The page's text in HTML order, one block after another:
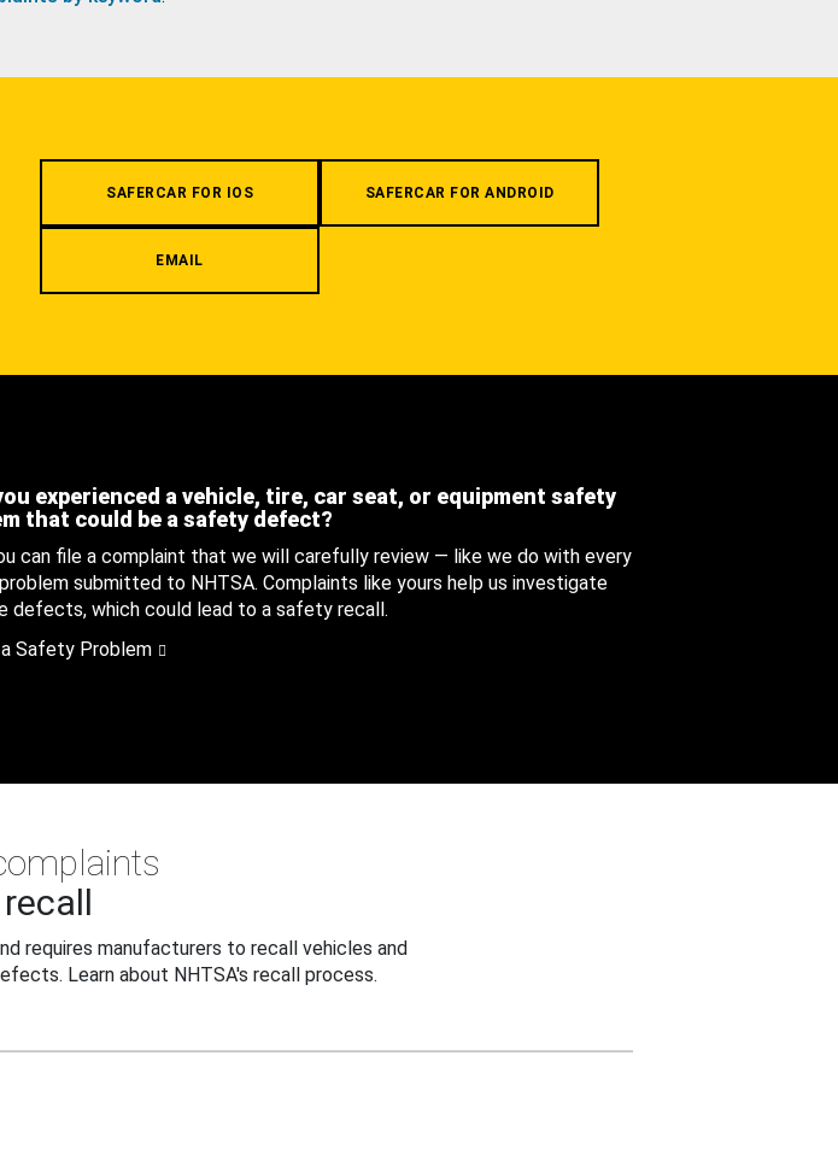
SAFERCAR FOR IOS SAFERCAR FOR ANDROID
EMAIL
experienced a vehicle, tire, car seat, or equipment safety
that could be a safety defect?
can file a complaint that we will carefully review — like we do with every
submitted to NHTSA. Complaints like yours help us investigate
defects, which could lead to a safety recall.
Safety Problem
requires manufacturers to recall vehicles and
Learn about NHTSA's recall process.